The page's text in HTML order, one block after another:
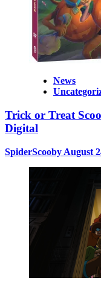
News
Trick or Treat
Digital
SpiderScooby August